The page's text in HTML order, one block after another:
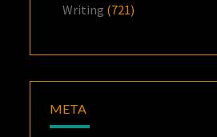
Writing (721)
META